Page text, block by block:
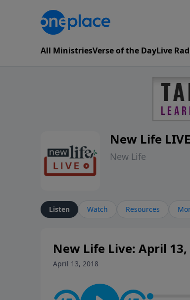
All MinistriesVerse of the DayLive
New Life LIVE
New Life
Listen Watch Resources
New Life Live: April 13,
April 13, 2018